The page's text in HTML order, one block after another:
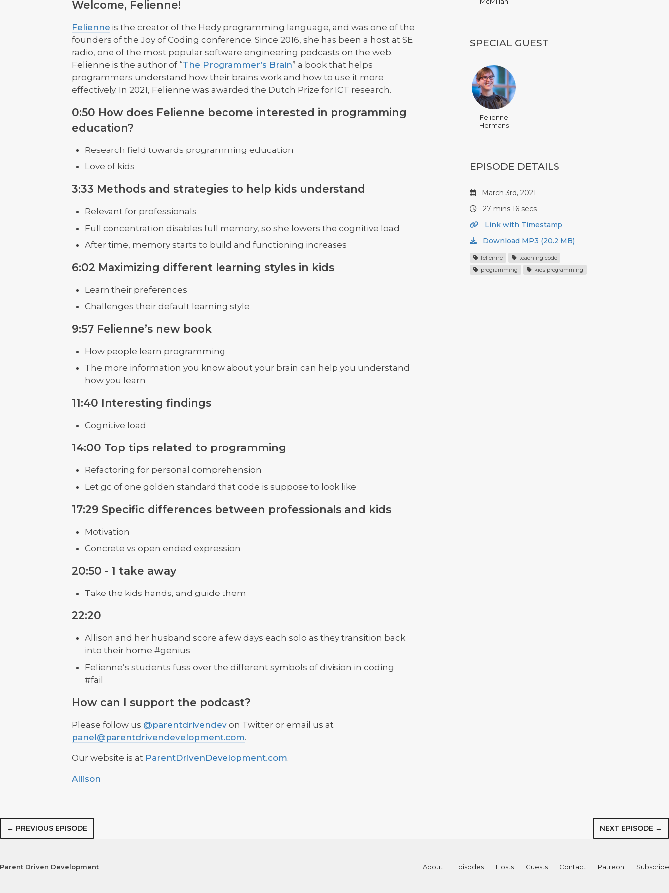
Welcome, Felienne!
Felienne is the creator of the Hedy programming language, and was one of the
founders of the Joy of Coding conference. Since 2016, she has been a host at SE
radio, one of the most popular software engineering podcasts on the web.
Felienne is the author of “The Programmer’s Brain” a book that helps
programmers understand how their brains work and how to use it more
effectively. In 2021, Felienne was awarded the Dutch Prize for ICT research.
0:50 How does Felienne become interested in programming
education?
Research field towards programming education
Love of kids
3:33 Methods and strategies to help kids understand
Relevant for professionals
Full concentration disables full memory, so she lowers the cognitive load
After time, memory starts to build and functioning increases
6:02 Maximizing different learning styles in kids
Learn their preferences
Challenges their default learning style
9:57 Felienne’s new book
How people learn programming
The more information you know about your brain can help you understand
how you learn
11:40 Interesting findings
Cognitive load
14:00 Top tips related to programming
Refactoring for personal comprehension
Let go of one golden standard that code is suppose to look like
17:29 Specific differences between professionals and kids
Motivation
Concrete vs open ended expression
20:50 - 1 take away
Take the kids hands, and guide them
22:20
Allison and her husband score a few days each solo as they transition back
into their home #genius
Felienne’s students fuss over the different symbols of division in coding
#fail
How can I support the podcast?
Please follow us @parentdrivendev on Twitter or email us at
panel@parentdrivendevelopment.com.
Our website is at ParentDrivenDevelopment.com.
Allison
SPECIAL GUEST
Felienne
Hermans
EPISODE DETAILS
March 3rd, 2021
27 mins 16 secs
Link with Timestamp
Download MP3 (20.2 MB)
felienne
teaching code
programming
kids programming
← PREVIOUS EPISODE NEXT EPISODE →
Parent Driven Development About Episodes Hosts Guests Contact Patreon Subscribe